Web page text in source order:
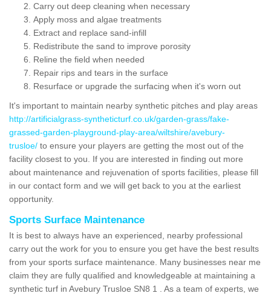
Carry out deep cleaning when necessary
Apply moss and algae treatments
Extract and replace sand-infill
Redistribute the sand to improve porosity
Reline the field when needed
Repair rips and tears in the surface
Resurface or upgrade the surfacing when it's worn out
It's important to maintain nearby synthetic pitches and play areas
http://artificialgrass-syntheticturf.co.uk/garden-grass/fake-
grassed-garden-playground-play-area/wiltshire/avebury-
trusloe/ to ensure your players are getting the most out of the
facility closest to you. If you are interested in finding out more
about maintenance and rejuvenation of sports facilities, please fill
in our contact form and we will get back to you at the earliest
opportunity.
Sports Surface Maintenance
It is best to always have an experienced, nearby professional
carry out the work for you to ensure you get have the best results
from your sports surface maintenance. Many businesses near me
claim they are fully qualified and knowledgeable at maintaining a
synthetic turf in Avebury Trusloe SN8 1 . As a team of experts, we